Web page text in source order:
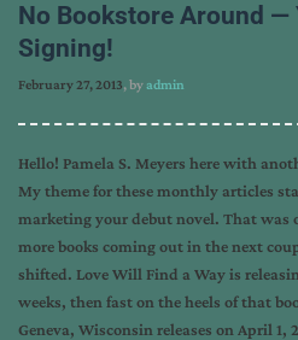
No Bookstore Around —
Signing!
February 27, 2013, byadmin
Hello! Pamela S. Meyers here with
My theme for these monthly articles
marketing your debut novel. That was
more books coming out in the next
shifted. Love Will Find a Way is
weeks, then fast on the heels of that
Geneva, Wisconsin releases on April 1,